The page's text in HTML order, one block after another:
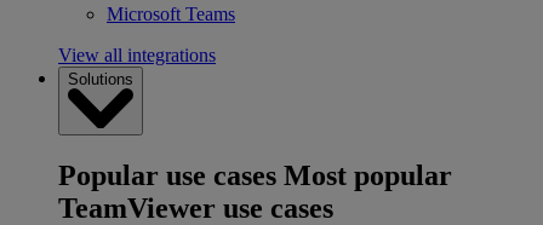
Microsoft Teams
View all integrations
Solutions
Popular use cases Most popular
TeamViewer use cases